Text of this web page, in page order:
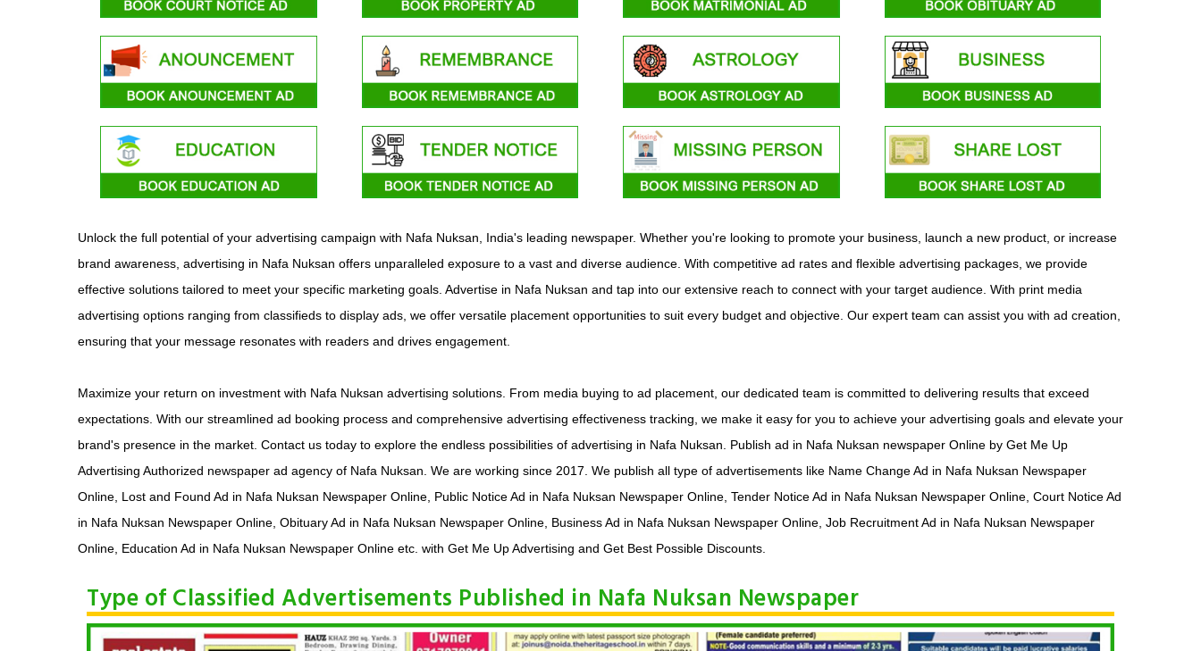
Unlock the full potential of your advertising campaign with Nafa Nuksan, India's leading newspaper. Whether you're looking to promote your business, launch a new product, or increase
brand awareness, advertising in Nafa Nuksan offers unparalleled exposure to a vast and diverse audience. With competitive ad rates and flexible advertising packages, we provide
effective solutions tailored to meet your specific marketing goals. Advertise in Nafa Nuksan and tap into our extensive reach to connect with your target audience. With print media
advertising options ranging from classifieds to display ads, we offer versatile placement opportunities to suit every budget and objective. Our expert team can assist you with ad creation,
ensuring that your message resonates with readers and drives engagement.
Maximize your return on investment with Nafa Nuksan advertising solutions. From media buying to ad placement, our dedicated team is committed to delivering results that exceed
expectations. With our streamlined ad booking process and comprehensive advertising effectiveness tracking, we make it easy for you to achieve your advertising goals and elevate your
brand's presence in the market. Contact us today to explore the endless possibilities of advertising in Nafa Nuksan. Publish ad in Nafa Nuksan newspaper Online by Get Me Up
Advertising Authorized newspaper ad agency of Nafa Nuksan. We are working since 2017. We publish all type of advertisements like Name Change Ad in Nafa Nuksan Newspaper
Online, Lost and Found Ad in Nafa Nuksan Newspaper Online, Public Notice Ad in Nafa Nuksan Newspaper Online, Tender Notice Ad in Nafa Nuksan Newspaper Online, Court Notice Ad
in Nafa Nuksan Newspaper Online, Obituary Ad in Nafa Nuksan Newspaper Online, Business Ad in Nafa Nuksan Newspaper Online, Job Recruitment Ad in Nafa Nuksan Newspaper
Online, Education Ad in Nafa Nuksan Newspaper Online etc. with Get Me Up Advertising and Get Best Possible Discounts.
Type of Classified Advertisements Published in Nafa Nuksan Newspaper